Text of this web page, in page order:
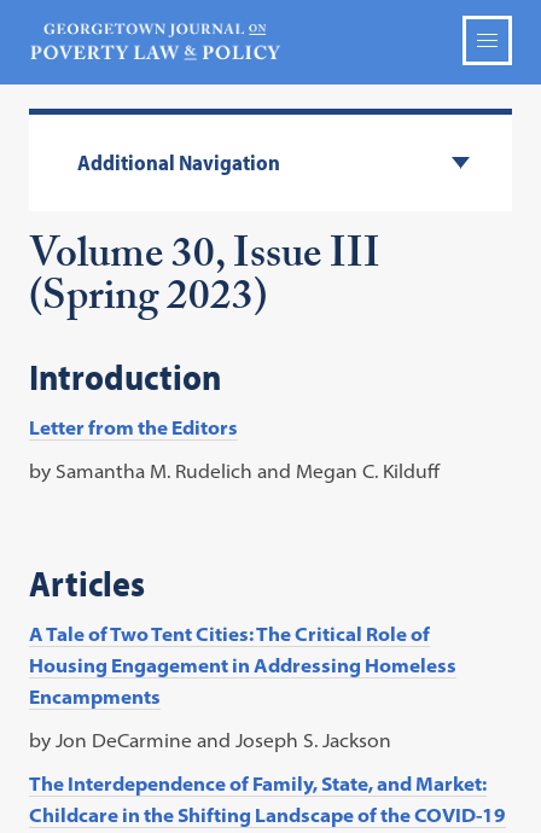
Additional Navigation
Volume 30, Issue III
(Spring 2023)
Introduction
Letter from the Editors
by Samantha M. Rudelich and Megan C. Kilduff
Articles
A Tale of Two Tent Cities: The Critical Role of
Housing Engagement in Addressing Homeless
Encampments
by Jon DeCarmine and Joseph S. Jackson
The Interdependence of Family, State, and Market:
Childcare in the Shifting Landscape of the COVID-19